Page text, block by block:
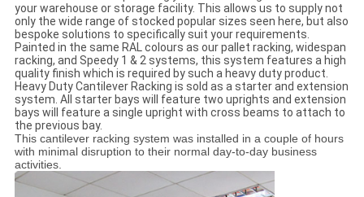
your warehouse or storage facility. This allows us to supply not
only the wide range of stocked popular sizes seen here, but also
bespoke solutions to specifically suit your requirements.
Painted in the same RAL colours as our pallet racking, widespan
racking, and Speedy 1 & 2 systems, this system features a high
quality finish which is required by such a heavy duty product.
Heavy Duty Cantilever Racking is sold as a starter and extension
system. All starter bays will feature two uprights and extension
bays will feature a single upright with cross beams to attach to
the previous bay.
This cantilever racking system was installed in a couple of hours
with minimal disruption to their normal day-to-day business
activities.